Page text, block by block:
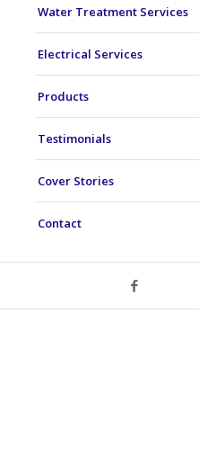
Water Treatment Services
Electrical Services
Products
Testimonials
Cover Stories
Contact